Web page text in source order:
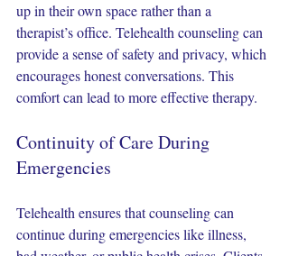
up in their own space rather than a
therapist’s office. Telehealth counseling can
provide a sense of safety and privacy, which
encourages honest conversations. This
comfort can lead to more effective therapy.
Continuity of Care During
Emergencies
Telehealth ensures that counseling can
continue during emergencies like illness,